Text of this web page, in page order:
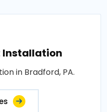
Installation
in Bradford, PA.